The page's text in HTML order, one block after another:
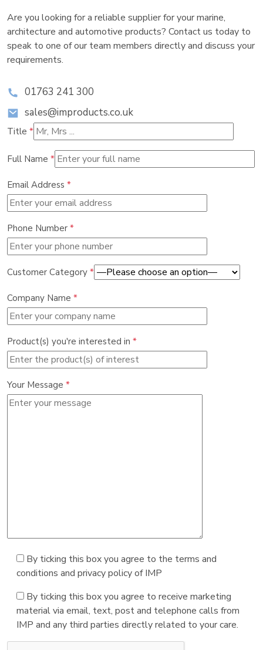
Are you looking for a reliable supplier for your marine,
architecture and automotive products? Contact us today to
speak to one of our team members directly and discuss your
requirements.
01763 241 300
sales@improducts.co.uk
Title *
Full Name *
Email Address *
Phone Number *
Customer Category *
Company Name *
Product(s) you're interested in *
Your Message *
By ticking this box you agree to the terms and
conditions and privacy policy of IMP
By ticking this box you agree to receive marketing
material via email, text, post and telephone calls from
IMP and any third parties directly related to your care.